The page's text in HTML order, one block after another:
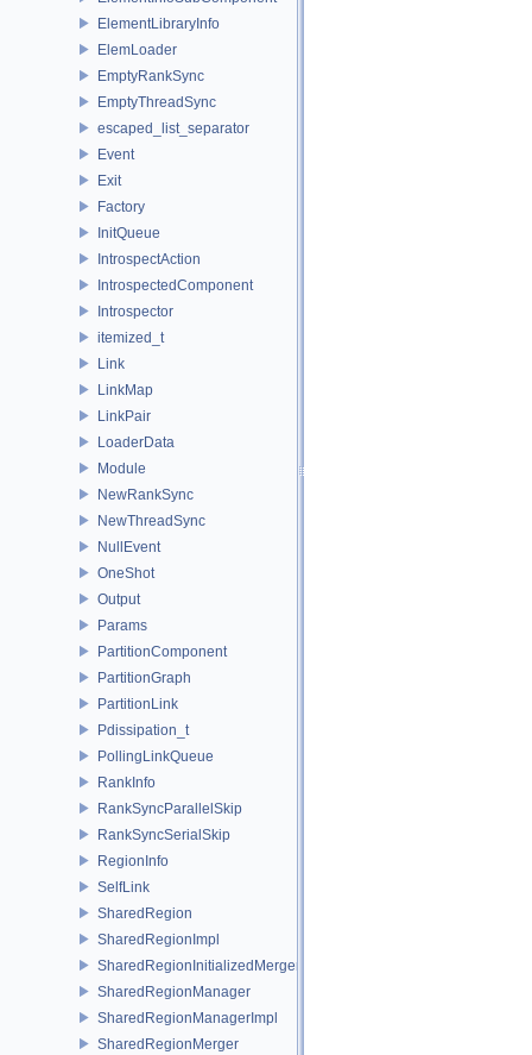
ElementLibraryInfo
ElemLoader
EmptyRankSync
EmptyThreadSync
escaped_list_separator
Event
Exit
Factory
InitQueue
IntrospectAction
IntrospectedComponent
Introspector
itemized_t
Link
LinkMap
LinkPair
LoaderData
Module
NewRankSync
NewThreadSync
NullEvent
OneShot
Output
Params
PartitionComponent
PartitionGraph
PartitionLink
Pdissipation_t
PollingLinkQueue
RankInfo
RankSyncParallelSkip
RankSyncSerialSkip
RegionInfo
SelfLink
SharedRegion
SharedRegionImpl
SharedRegionInitializedMerger
SharedRegionManager
SharedRegionManagerImpl
SharedRegionMerger